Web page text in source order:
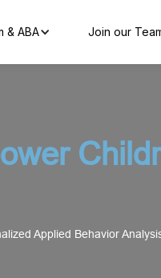
& ABA Join our
Applied Behavior